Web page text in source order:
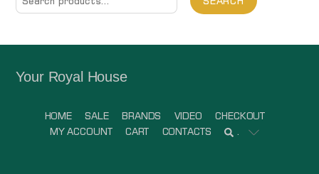
for:
Your Royal House
HOME SALE BRANDS VIDEO
CHECKOUT
MY ACCOUNT
CART CONTACTS .